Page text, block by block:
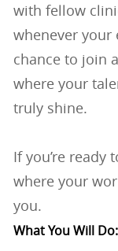
with fellow
whenever your
chance to join
where your
truly shine.
If you’re ready
where your
you.
What You Will Do: